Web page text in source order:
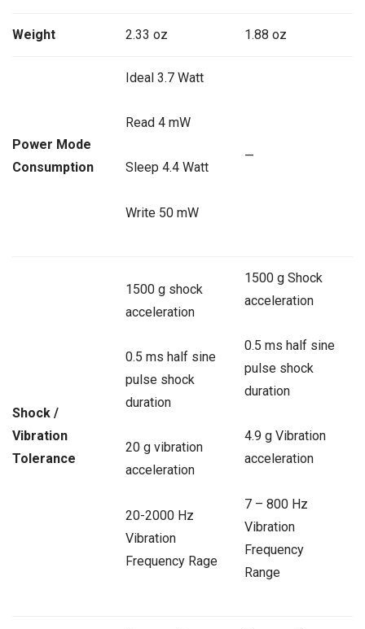
Weight 2.33 oz 1.88 oz
Power Mode
Consumption
Ideal 3.7 Watt
Read 4 mW
Sleep 4.4 Watt
Write 50 mW
—
Shock /
Vibration
Tolerance
1500 g shock
acceleration
0.5 ms half sine
pulse shock
duration
20 g vibration
acceleration
20-2000 Hz
Vibration
Frequency Rage
1500 g Shock
acceleration
0.5 ms half sine
pulse shock
duration
4.9 g Vibration
acceleration
7 – 800 Hz
Vibration
Frequency
Range